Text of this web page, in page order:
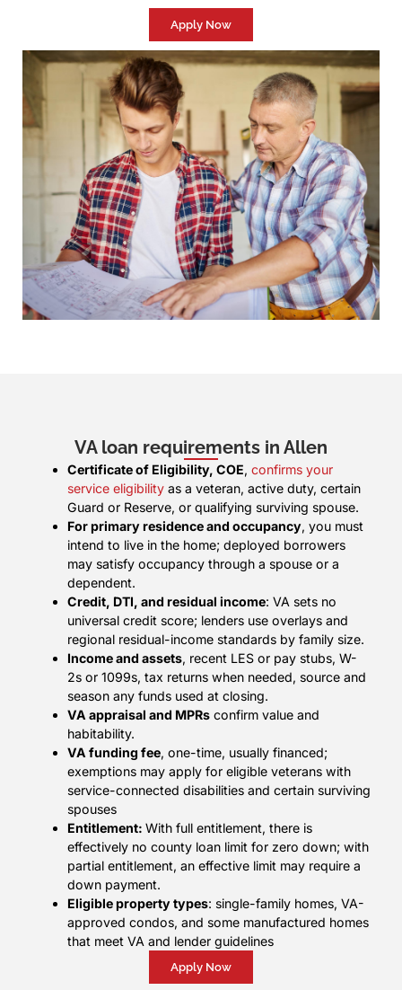
Apply Now
VA loan requirements in Allen
Certificate of Eligibility, COE, confirms your
service eligibility as a veteran, active duty, certain
Guard or Reserve, or qualifying surviving spouse.
For primary residence and occupancy, you must
intend to live in the home; deployed borrowers
may satisfy occupancy through a spouse or a
dependent.
Credit, DTI, and residual income: VA sets no
universal credit score; lenders use overlays and
regional residual-income standards by family size.
Income and assets, recent LES or pay stubs, W-
2s or 1099s, tax returns when needed, source and
season any funds used at closing.
VA appraisal and MPRs confirm value and
habitability.
VA funding fee, one-time, usually financed;
exemptions may apply for eligible veterans with
service-connected disabilities and certain surviving
spouses
Entitlement: With full entitlement, there is
effectively no county loan limit for zero down; with
partial entitlement, an effective limit may require a
down payment.
Eligible property types: single-family homes, VA-
approved condos, and some manufactured homes
that meet VA and lender guidelines
Apply Now